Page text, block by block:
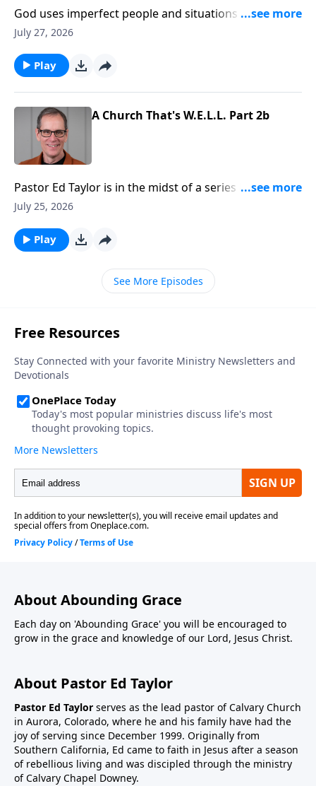
God uses imperfect people and situations to
accomplish His purposes and will, and that should be
what we may have done in the past, we can be used
by God. And that’s emphasized in the book of First
July 27, 2026
Play
A Church That's W.E.L.L. Part 2b
Pastor Ed Taylor is in the midst of a series in Acts
called, “Be the Church.” And right now we’re
learning, loving, and as we’ll see today… they’re
worshipping too!
July 25, 2026
Play
See More Episodes
About Abounding Grace
Each day on 'Abounding Grace' you will be encouraged to
grow in the grace and knowledge of our Lord, Jesus Christ.
About Pastor Ed Taylor
Pastor Ed Taylor serves as the lead pastor of Calvary Church
in Aurora, Colorado, where he and his family have had the
joy of serving since December 1999. Originally from
Southern California, Ed came to faith in Jesus after a season
of rebellious living and was discipled through the ministry
of Calvary Chapel Downey.